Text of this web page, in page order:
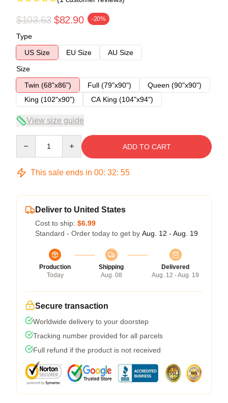
$103.63 $82.90 -20%
Type
US Size
EU Size
AU Size
Size
Twin (68"x86")
Full (79"x90")
Queen (90"x90")
King (102"x90")
CA King (104"x94")
View size guide
ADD TO CART
This sale ends in 00: 32: 54
Deliver to United States
Cost to ship: $6.99
Standard - Order today to get by Aug. 12 - Aug. 19
Production
Today
Shipping
Aug. 08
Delivered
Aug. 12 - Aug. 19
Secure transaction
Worldwide delivery to your doorstep
Tracking number provided for all parcels
Full refund if the product is not received